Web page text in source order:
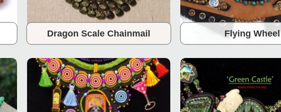
Dragon Scale Chainmail Flying Wheel